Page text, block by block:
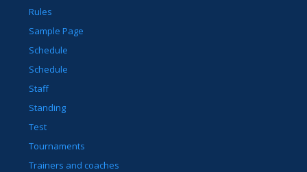
Rules
Sample Page
Schedule
Schedule
Staff
Standing
Test
Tournaments
Trainers and coaches